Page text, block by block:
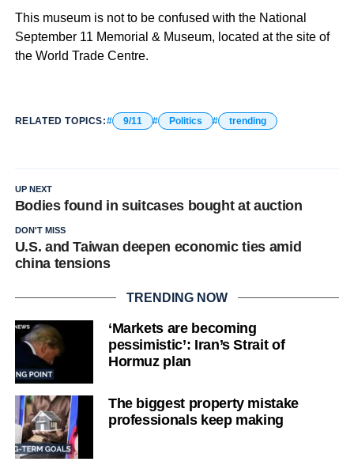
This museum is not to be confused with the National
September 11 Memorial & Museum, located at the site of
the World Trade Centre.
RELATED TOPICS: 9/11 Politics trending
UP NEXT
Bodies found in suitcases bought at auction
DON'T MISS
U.S. and Taiwan deepen economic ties amid
china tensions
TRENDING NOW
‘Markets are becoming
pessimistic’: Iran’s Strait of
Hormuz plan
The biggest property mistake
professionals keep making